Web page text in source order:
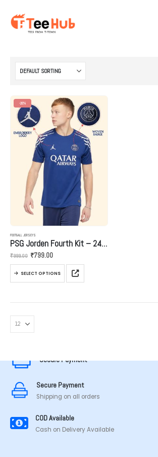
-20%
FOOTBALL JERSEYS
PSG Jorden Fourth Kit – 24/25
₹999.00 Original
₹999.00.
₹799.00Current
₹799.00.
SELECT OPTIONS
The
chosen
on
the
product
page
MADE IN TAMILNADU
Secure Payment
Secure Payment
Shipping on all orders
COD Available
Cash on Delivery Available